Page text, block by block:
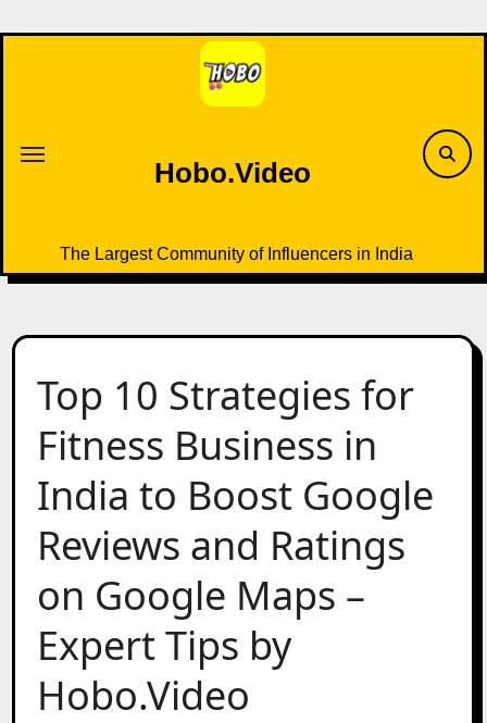
to
Hobo.Video
The Largest Community of Influencers in India
Top 10 Strategies for
Fitness Business in
India to Boost Google
Reviews and Ratings
on Google Maps –
Expert Tips by
Hobo.Video